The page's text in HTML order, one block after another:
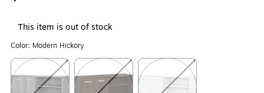
This item is out of stock
Color: Modern Hickory